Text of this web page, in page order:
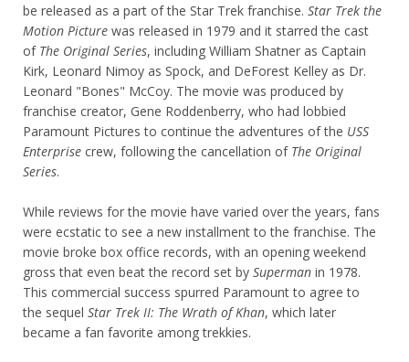
be released as a part of the Star Trek franchise. Star Trek the
Motion Picture was released in 1979 and it starred the cast
of The Original Series, including William Shatner as Captain
Kirk, Leonard Nimoy as Spock, and DeForest Kelley as Dr.
Leonard "Bones" McCoy. The movie was produced by
franchise creator, Gene Roddenberry, who had lobbied
Paramount Pictures to continue the adventures of the USS
Enterprise crew, following the cancellation of The Original
Series.
While reviews for the movie have varied over the years, fans
were ecstatic to see a new installment to the franchise. The
movie broke box office records, with an opening weekend
gross that even beat the record set by Superman in 1978.
This commercial success spurred Paramount to agree to
the sequel Star Trek II: The Wrath of Khan, which later
became a fan favorite among trekkies.